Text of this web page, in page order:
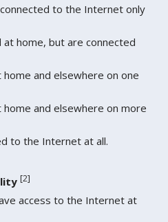
to the Internet only
home, but are connected
and elsewhere on one
and elsewhere on more
to the Internet at all.
[2]
access to the Internet at